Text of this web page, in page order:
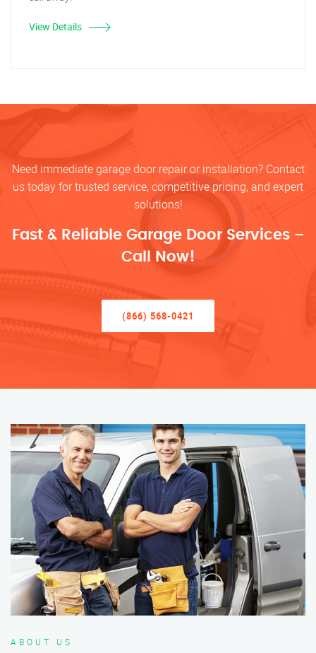
View Details
Need immediate garage door repair or installation? Contact
us today for trusted service, competitive pricing, and expert
solutions!
Fast & Reliable Garage Door Services –
Call Now!
(866) 568-0421
ABOUT US